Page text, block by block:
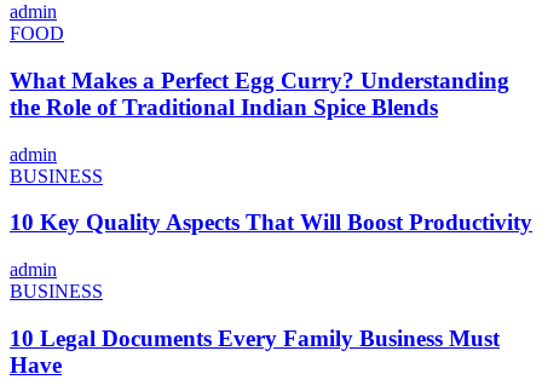
admin
FOOD
What Makes a Perfect Egg Curry? Understanding
the Role of Traditional Indian Spice Blends
admin
BUSINESS
10 Key Quality Aspects That Will Boost Productivity
admin
BUSINESS
10 Legal Documents Every Family Business Must
Have